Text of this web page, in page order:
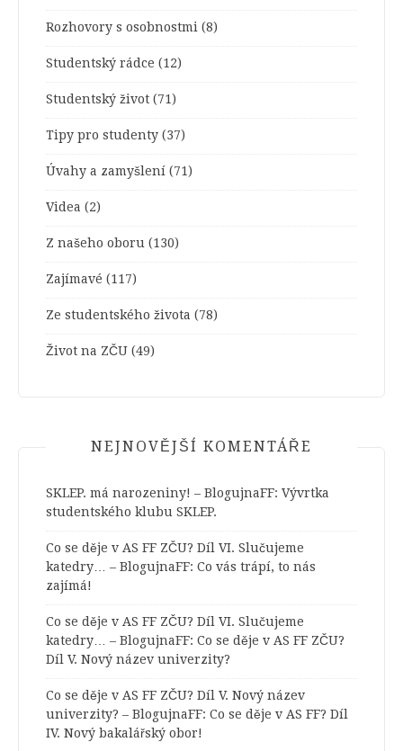
Rozhovory s osobnostmi (8)
Studentský rádce (12)
Studentský život (71)
Tipy pro studenty (37)
Úvahy a zamyšlení (71)
Videa (2)
Z našeho oboru (130)
Zajímavé (117)
Ze studentského života (78)
Život na ZČU (49)
NEJNOVĚJŠÍ KOMENTÁŘE
SKLEP. má narozeniny! – BlogujnaFF: Vývrtka
studentského klubu SKLEP.
Co se děje v AS FF ZČU? Díl VI. Slučujeme
katedry… – BlogujnaFF: Co vás trápí, to nás
zajímá!
Co se děje v AS FF ZČU? Díl VI. Slučujeme
katedry… – BlogujnaFF: Co se děje v AS FF ZČU?
Díl V. Nový název univerzity?
Co se děje v AS FF ZČU? Díl V. Nový název
univerzity? – BlogujnaFF: Co se děje v AS FF? Díl
IV. Nový bakalářský obor!